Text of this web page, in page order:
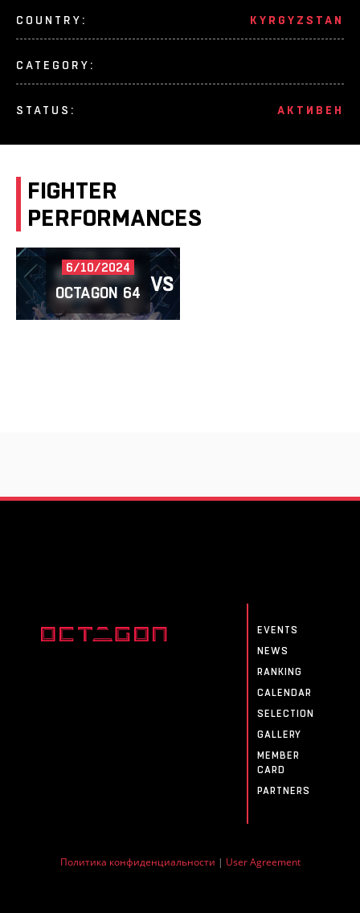
COUNTRY: KYRGYZSTAN
CATEGORY:
STATUS: АКТИВЕН
FIGHTER
PERFORMANCES
KANYBEK
UULU
VS
6/10/2024
OCTAGON 64
EVENTS
NEWS
RANKING
CALENDAR
SELECTION
GALLERY
MEMBER
CARD
PARTNERS
Политика конфиденциальности | User Agreement